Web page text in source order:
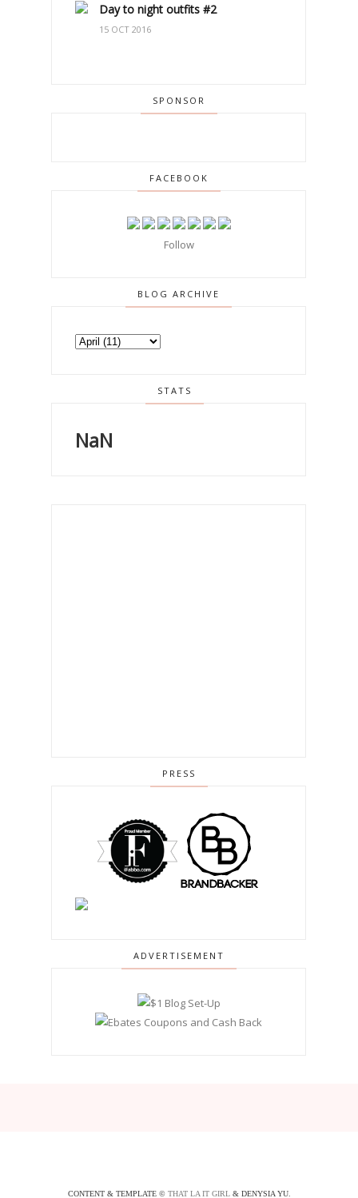
Day to night outfits #2
15 OCT 2016
SPONSOR
FACEBOOK
Follow
BLOG ARCHIVE
STATS
NaN
PRESS
ADVERTISEMENT
CONTENT & TEMPLATE © THAT LA IT GIRL & DENYSIA YU.